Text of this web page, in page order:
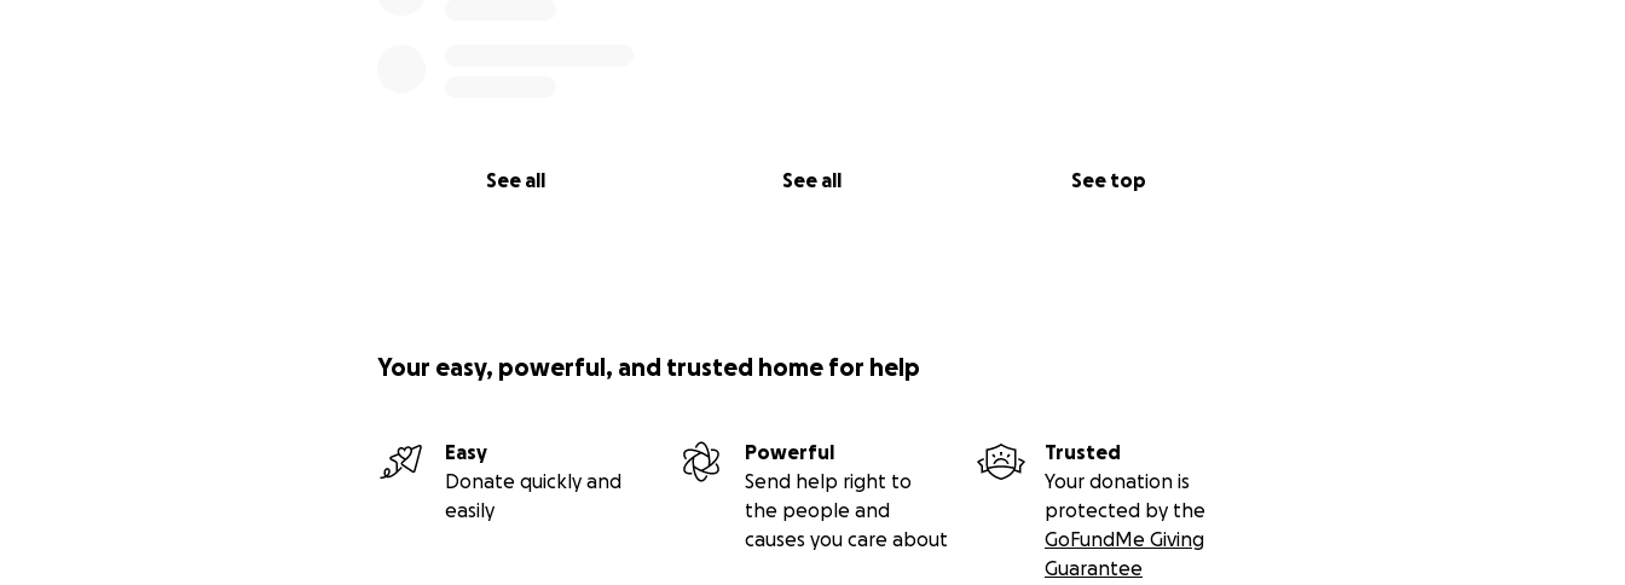
See all See all See top
Your easy, powerful, and trusted home for help
Easy
Donate quickly and
easily
Powerful
Send help right to
the people and
causes you care about
Trusted
Your donation is
protected by the
GoFundMe Giving
Guarantee